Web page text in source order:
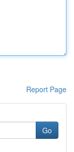
Report Page
Go